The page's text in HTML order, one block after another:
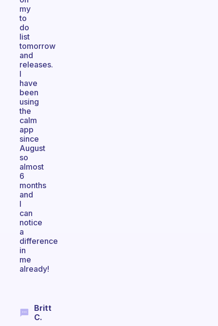
my
to
do
list
tomorrow
and
releases.
I
have
been
using
the
calm
app
since
August
so
almost
6
months
and
I
can
notice
a
difference
in
me
already!
Britt
C.